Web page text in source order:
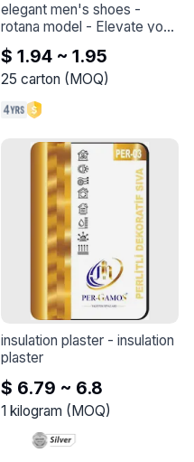
elegant men's shoes -
rotana model - Elevate your
style with this elegant shoe
- Rotana model
$ 1.94 ~ 1.95
25 carton ( MOQ)
insulation plaster - insulation
plaster
$ 6.79 ~ 6.8
1 kilogram (MOQ)